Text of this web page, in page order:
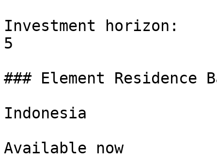
Investment horizon:
5
### Element
Indonesia
Available now